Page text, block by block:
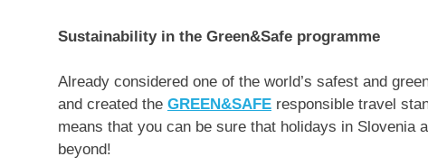
Sustainability in the Green&Safe programme
Already considered one of the world’s safest and
and created the GREEN&SAFE responsible travel
means that you can be sure that holidays in Slovenia
beyond!